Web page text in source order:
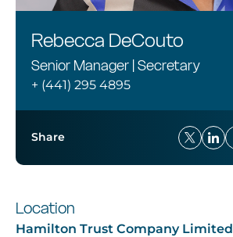
Locations
Location
Hamilton Trust Company Limited
Rebecca DeCouto
Senior Manager | Secretary
+ (441) 295 4895
Share